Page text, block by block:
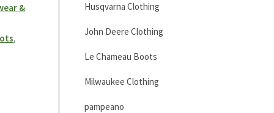
&
,
Husqvarna Clothing
John Deere Clothing
Le Chameau Boots
Milwaukee Clothing
pampeano